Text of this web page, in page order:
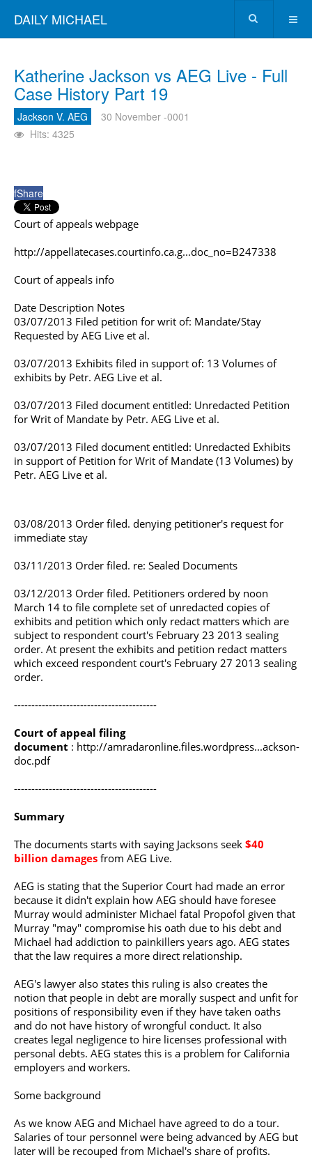
DAILY MICHAEL
Katherine Jackson vs AEG Live - Full
Case History Part 19
Jackson V. AEG
30 November -0001
Hits: 4325
fShare
Court of appeals webpage
http://appellatecases.courtinfo.ca.g...doc_no=B247338
Court of appeals info
Date Description Notes
03/07/2013 Filed petition for writ of: Mandate/Stay
Requested by AEG Live et al.
03/07/2013 Exhibits filed in support of: 13 Volumes of
exhibits by Petr. AEG Live et al.
03/07/2013 Filed document entitled: Unredacted Petition
for Writ of Mandate by Petr. AEG Live et al.
03/07/2013 Filed document entitled: Unredacted Exhibits
in support of Petition for Writ of Mandate (13 Volumes) by
Petr. AEG Live et al.
03/08/2013 Order filed. denying petitioner's request for
immediate stay
03/11/2013 Order filed. re: Sealed Documents
03/12/2013 Order filed. Petitioners ordered by noon
March 14 to file complete set of unredacted copies of
exhibits and petition which only redact matters which are
subject to respondent court's February 23 2013 sealing
order. At present the exhibits and petition redact matters
which exceed respondent court's February 27 2013 sealing
order.
-----------------------------------------
Court of appeal filing
document : http://amradaronline.files.wordpress...ackson-
doc.pdf
-----------------------------------------
Summary
The documents starts with saying Jacksons seek $40
billion damages from AEG Live.
AEG is stating that the Superior Court had made an error
because it didn't explain how AEG should have foresee
Murray would administer Michael fatal Propofol given that
Murray "may" compromise his oath due to his debt and
Michael had addiction to painkillers years ago. AEG states
that the law requires a more direct relationship.
AEG's lawyer also states this ruling is also creates the
notion that people in debt are morally suspect and unfit for
positions of responsibility even if they have taken oaths
and do not have history of wrongful conduct. It also
creates legal negligence to hire licenses professional with
personal debts. AEG states this is a problem for California
employers and workers.
Some background
As we know AEG and Michael have agreed to do a tour.
Salaries of tour personnel were being advanced by AEG but
later will be recouped from Michael's share of profits.